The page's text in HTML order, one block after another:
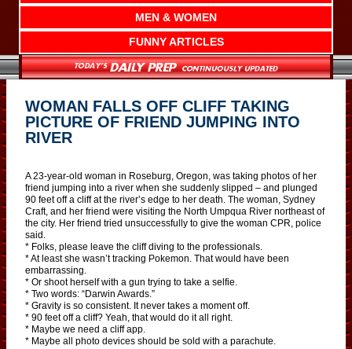
MEN & WOMEN
FUNNY ARTICLES
WOMAN FALLS OFF CLIFF TAKING
PICTURE OF FRIEND JUMPING INTO
RIVER
A 23-year-old woman in Roseburg, Oregon, was taking photos of her
friend jumping into a river when she suddenly slipped – and plunged
90 feet off a cliff at the river’s edge to her death. The woman, Sydney
Craft, and her friend were visiting the North Umpqua River northeast of
the city. Her friend tried unsuccessfully to give the woman CPR, police
said.
* Folks, please leave the cliff diving to the professionals.
* At least she wasn’t tracking Pokemon. That would have been
embarrassing.
* Or shoot herself with a gun trying to take a selfie.
* Two words: “Darwin Awards.”
* Gravity is so consistent. It never takes a moment off.
* 90 feet off a cliff? Yeah, that would do it all right.
* Maybe we need a cliff app.
* Maybe all photo devices should be sold with a parachute.